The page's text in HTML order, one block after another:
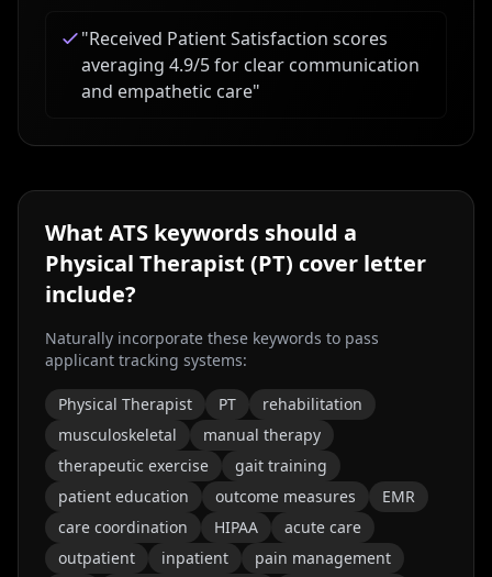
"Received Patient Satisfaction scores
averaging 4.9/5 for clear communication
and empathetic care"
What ATS keywords should a
Physical Therapist (PT) cover letter
include?
Naturally incorporate these keywords to pass
applicant tracking systems:
Physical Therapist PT
rehabilitation
musculoskeletal
manual therapy
therapeutic exercise
gait training
patient education
outcome measures
EMR
care coordination
HIPAA
acute care
outpatient
inpatient
pain management